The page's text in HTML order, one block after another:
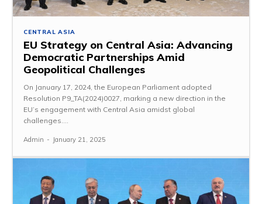
CENTRAL ASIA
EU Strategy on Central Asia: Advancing
Democratic Partnerships Amid
Geopolitical Challenges
On January 17, 2024, the European Parliament adopted
Resolution P9_TA(2024)0027, marking a new direction in the
EU’s engagement with Central Asia amidst global
challenges....
Admin - January 21, 2025